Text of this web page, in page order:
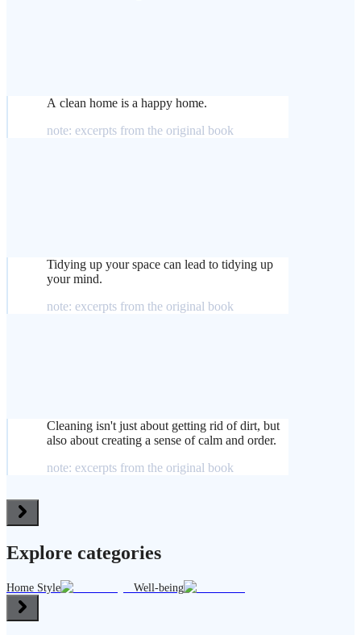
A clean home is a happy home.
note: excerpts from the original book
Tidying up your space can lead to tidying up
your mind.
note: excerpts from the original book
Cleaning isn't just about getting rid of dirt, but
also about creating a sense of calm and order.
note: excerpts from the original book
Explore categories
Home Style Well-being